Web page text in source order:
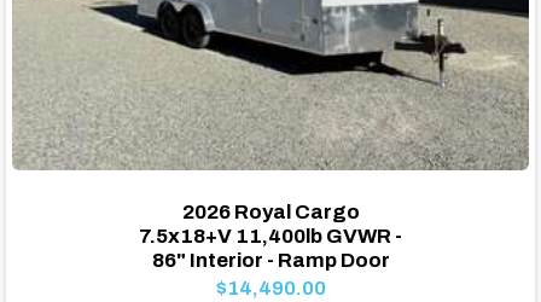
2026 Royal Cargo
7.5x18+V 11,400lb GVWR -
86" Interior - Ramp Door
$14,490.00